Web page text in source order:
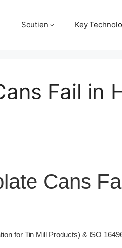
Soutien Key
Fail in
Cans
for Tin Mill Products) & ISO